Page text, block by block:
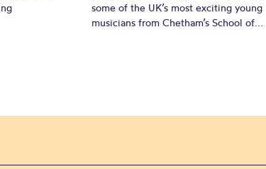
some of the UK’s most exciting young
musicians from Chetham’s School of...